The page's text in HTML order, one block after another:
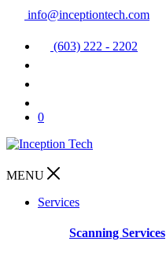
info@inceptiontech.com
(603) 222 - 2202
0
MENU
Services
Scanning Services